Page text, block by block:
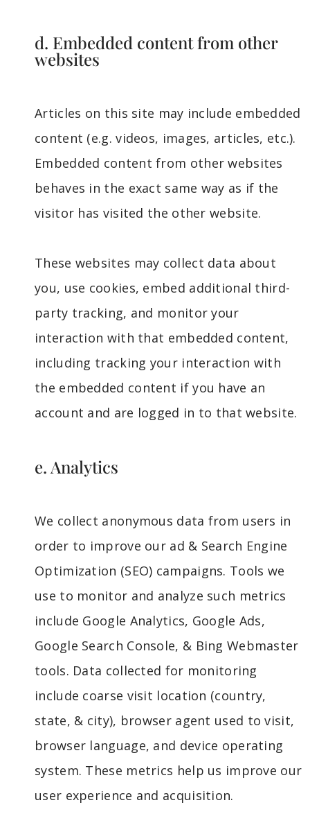
d. Embedded content from other
websites
Articles on this site may include embedded
content (e.g. videos, images, articles, etc.).
Embedded content from other websites
behaves in the exact same way as if the
visitor has visited the other website.
These websites may collect data about
you, use cookies, embed additional third-
party tracking, and monitor your
interaction with that embedded content,
including tracking your interaction with
the embedded content if you have an
account and are logged in to that website.
e. Analytics
We collect anonymous data from users in
order to improve our ad & Search Engine
Optimization (SEO) campaigns. Tools we
use to monitor and analyze such metrics
include Google Analytics, Google Ads,
Google Search Console, & Bing Webmaster
tools. Data collected for monitoring
include coarse visit location (country,
state, & city), browser agent used to visit,
browser language, and device operating
system. These metrics help us improve our
user experience and acquisition.